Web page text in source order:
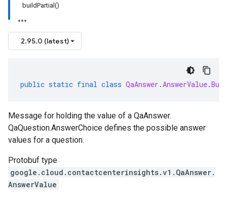
buildPartial()
2.95.0 (latest)
public static final class QaAnswer .AnswerValue.
Message for holding the value of a QaAnswer.
QaQuestion.AnswerChoice defines the possible answer
values for a question.
Protobuf type
google.cloud.contactcenterinsights.v1.QaAnswer.
AnswerValue